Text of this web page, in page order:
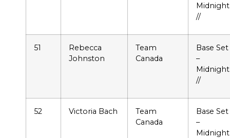
Midnight
//
51
Rebecca
Johnston
Team
Canada
Base Set
–
Midnight
//
52 Victoria Bach
Team
Canada
Base Set
–
Midnight